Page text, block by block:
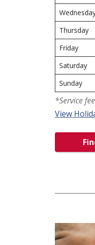
Thursday
Friday
Saturday
Sunday
*Service
View